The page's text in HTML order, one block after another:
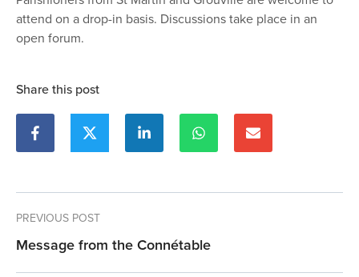
attend on a drop-in basis. Discussions take place in an
open forum.
Share this post
PREVIOUS POST
Message from the Connétable